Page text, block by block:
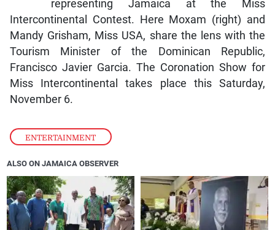
ENTERTAINMENT
representing Jamaica at the Miss
Intercontinental Contest. Here Moxam (right) and
Mandy Grisham, Miss USA, share the lens with the
Tourism Minister of the Dominican Republic,
Francisco Javier Garcia. The Coronation Show for
Miss Intercontinental takes place this Saturday,
November 6.
ALSO ON JAMAICA OBSERVER